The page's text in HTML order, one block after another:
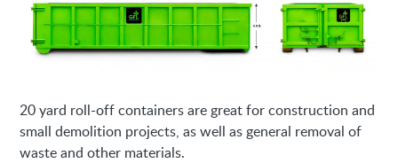
20 yard roll-off containers are great for construction and
small demolition projects, as well as general removal of
waste and other materials.